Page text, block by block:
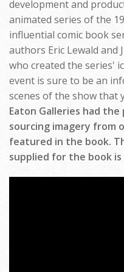
development and
animated series of the
influential comic book
authors Eric Lewald and
who created the series'
event is sure to be an
scenes of the show that
Eaton Galleries had
sourcing imagery from
featured in the book.
supplied for the book